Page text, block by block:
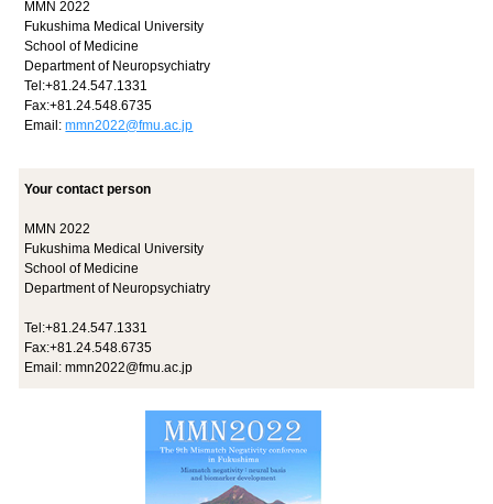
MMN 2022
Fukushima Medical University
School of Medicine
Department of Neuropsychiatry
Tel:+81.24.547.1331
Fax:+81.24.548.6735
Email:mmn2022@fmu.ac.jp
Your contact person
MMN 2022
Fukushima Medical University
School of Medicine
Department of Neuropsychiatry
Tel:+81.24.547.1331
Fax:+81.24.548.6735
Email:mmn2022@fmu.ac.jp